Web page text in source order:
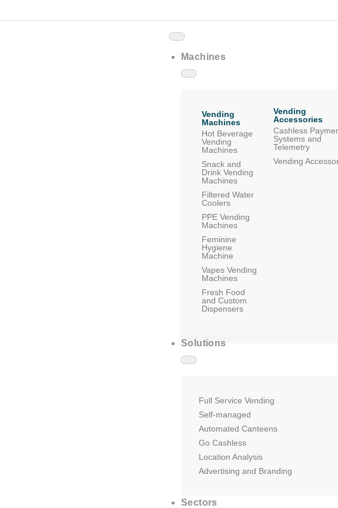
Machines
Hot Beverage
Vending
Machines
Snack and
Drink Vending
Machines
Filtered Water
Coolers
PPE Vending
Machines
Feminine
Hygiene
Machine
Vapes Vending
Machines
Fresh Food
and Custom
Dispensers
Vending
Machines
Vending
Accessories
Cashless
Systems and
Telemetry
Vending
Solutions
Full Service Vending
Self-managed
Automated Canteens
Go Cashless
Location Analysis
Advertising and Branding
Sectors